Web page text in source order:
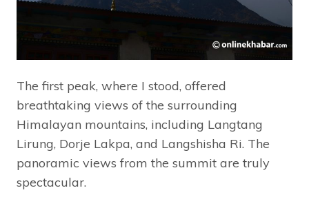
The first peak, where I stood, offered
breathtaking views of the surrounding
Himalayan mountains, including Langtang
Lirung, Dorje Lakpa, and Langshisha Ri. The
panoramic views from the summit are truly
spectacular.